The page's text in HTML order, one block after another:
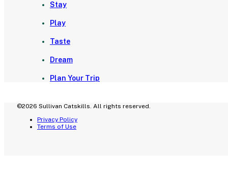
Stay
Play
Taste
Dream
Plan Your Trip
©2026 Sullivan Catskills. All rights reserved.
Privacy Policy
Terms of Use